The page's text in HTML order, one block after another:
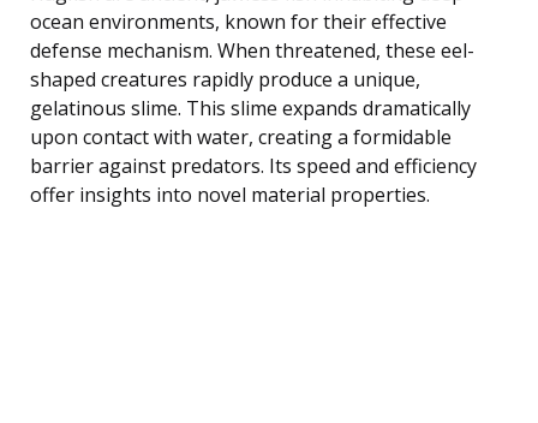
ocean environments, known for their effective
defense mechanism. When threatened, these eel-
shaped creatures rapidly produce a unique,
gelatinous slime. This slime expands dramatically
upon contact with water, creating a formidable
barrier against predators. Its speed and efficiency
offer insights into novel material properties.